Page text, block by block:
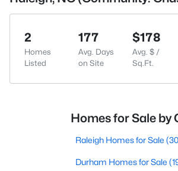
2
Homes
Listed
177
Avg. Days
on Site
$178
Avg. $ /
Sq.Ft.
Homes for Sale by
Raleigh Homes for Sale
Durham Homes for Sale